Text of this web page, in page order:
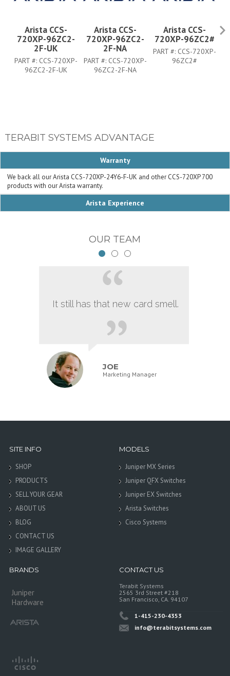
Arista CCS-
720XP-96ZC2-
2F-UK
PART #: CCS-720XP-
96ZC2-2F-UK
Arista CCS-
720XP-96ZC2-
2F-NA
PART #: CCS-720XP-
96ZC2-2F-NA
Arista CCS-
720XP-96ZC2#
PART #: CCS-720XP-
96ZC2#
TERABIT SYSTEMS ADVANTAGE
Warranty
We back all our Arista CCS-720XP-24Y6-F-UK and other CCS-720XP 700
products with our Arista warranty.
Arista Experience
OUR TEAM
It still has that new card smell.
JOE
Marketing Manager
SITE INFO
SHOP
PRODUCTS
SELL YOUR GEAR
ABOUT US
BLOG
CONTACT US
IMAGE GALLERY
MODELS
Juniper MX Series
Juniper QFX Switches
Juniper EX Switches
Arista Switches
Cisco Systems
BRANDS
Juniper
Hardware
CONTACT US
Terabit Systems
2565 3rd Street #218
San Francisco, CA. 94107
1-415-230-4353
info@terabitsystems.com